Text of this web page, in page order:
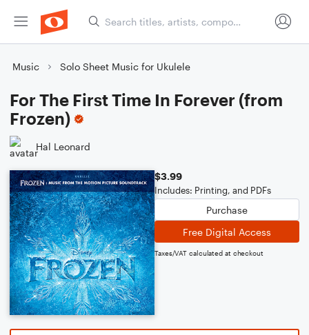
Music Solo Sheet Music for Ukulele
For The First Time In Forever (from
Frozen)
Hal Leonard
$3.99
Includes: Printing, and PDFs
Purchase
Free Digital Access
Taxes/VAT calculated at checkout